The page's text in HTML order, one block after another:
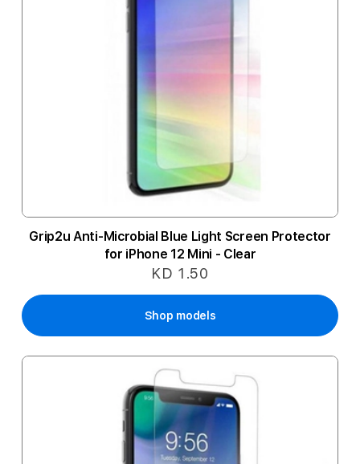
Grip2u Anti-Microbial Blue Light Screen Protector
for iPhone 12 Mini - Clear
KD 1.50
Shop models